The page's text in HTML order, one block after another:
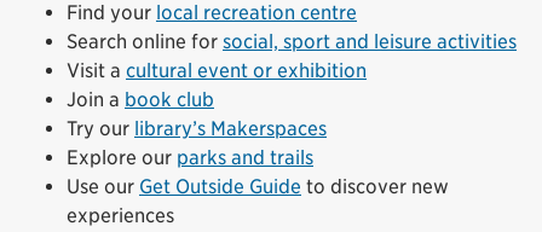
Find your local recreation centre
Search online for social, sport and leisure activities
Visit a cultural event or exhibition
Join a book club
Try our library’s Makerspaces
Explore our parks and trails
Use our Get Outside Guide to discover new
experiences